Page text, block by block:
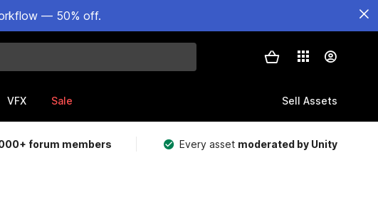
— 50% off.
VFX Sale Sell Assets
forum members Every asset moderated by Unity